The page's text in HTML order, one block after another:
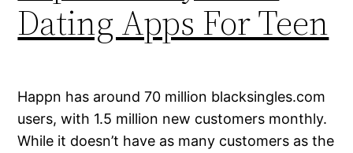
Dating Apps For Teen
Happn has around 70 million blacksingles.com
users, with 1.5 million new customers monthly.
While it doesn’t have as many customers as the